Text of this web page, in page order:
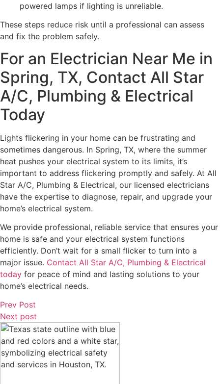
powered lamps if lighting is unreliable.
These steps reduce risk until a professional can assess
and fix the problem safely.
For an Electrician Near Me in
Spring, TX, Contact All Star
A/C, Plumbing & Electrical
Today
Lights flickering in your home can be frustrating and
sometimes dangerous. In Spring, TX, where the summer
heat pushes your electrical system to its limits, it’s
important to address flickering promptly and safely. At All
Star A/C, Plumbing & Electrical, our licensed electricians
have the expertise to diagnose, repair, and upgrade your
home’s electrical system.
We provide professional, reliable service that ensures your
home is safe and your electrical system functions
efficiently. Don’t wait for a small flicker to turn into a
major issue. Contact All Star A/C, Plumbing & Electrical
today for peace of mind and lasting solutions to your
home’s electrical needs.
Prev Post
Next post